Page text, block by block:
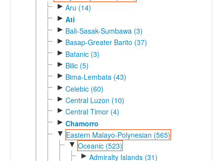
► Aru (14)
► Ati
► Bali-Sasak-Sumbawa (3)
► Basap-Greater Barito (37)
► Batanic (3)
► Bilic (5)
► Bima-Lembata (43)
► Celebic (60)
► Central Luzon (10)
► Central Timor (4)
► Chamorro
▼ Eastern Malayo-Polynesian (565)
▼ Oceanic (523)
► Admiralty Islands (31)